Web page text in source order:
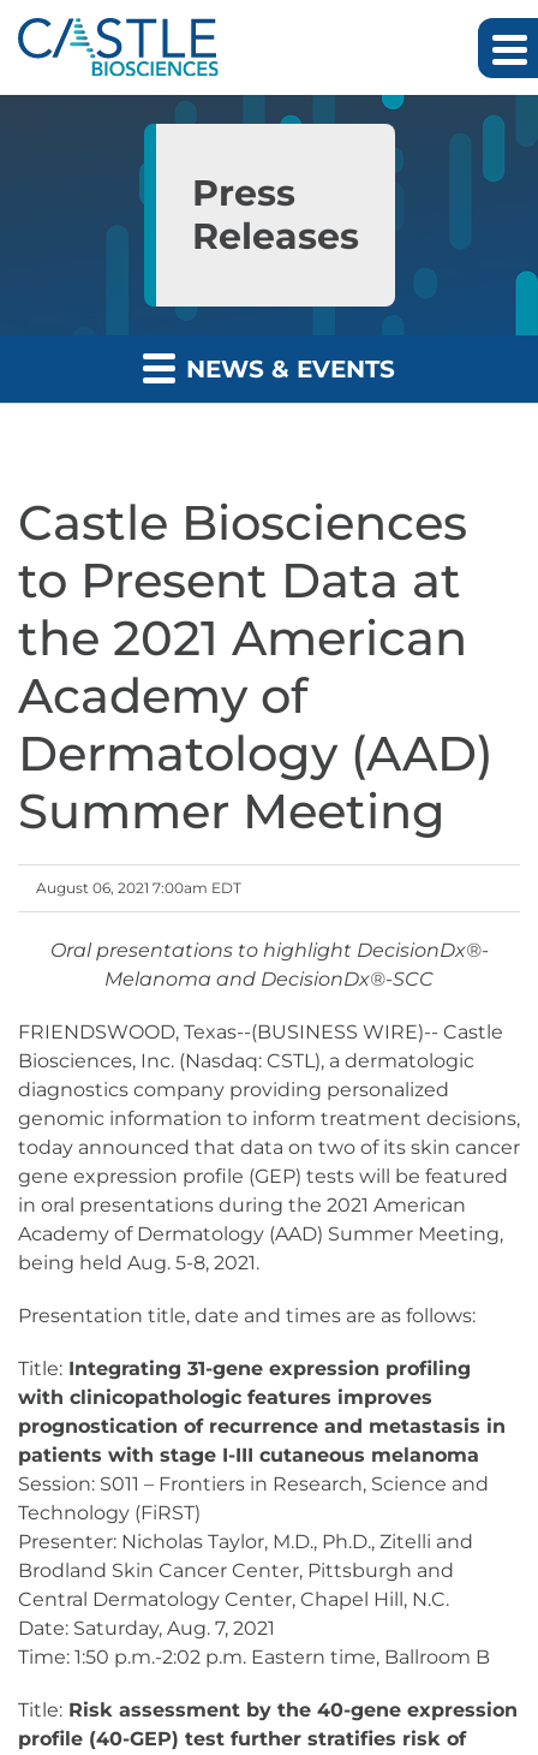
Skip to main content
Skip to section navigation
Press
Releases
NEWS & EVENTS
Castle Biosciences
to Present Data at
the 2021 American
Academy of
Dermatology (AAD)
Summer Meeting
August 06, 2021 7:00am EDT
Oral presentations to highlight DecisionDx®-
Melanoma and DecisionDx®-SCC
FRIENDSWOOD, Texas--(BUSINESS WIRE)-- Castle
Biosciences, Inc. (Nasdaq: CSTL), a dermatologic
diagnostics company providing personalized
genomic information to inform treatment decisions,
today announced that data on two of its skin cancer
gene expression profile (GEP) tests will be featured
in oral presentations during the 2021 American
Academy of Dermatology (AAD) Summer Meeting,
being held Aug. 5-8, 2021.
Presentation title, date and times are as follows:
Title: Integrating 31-gene expression profiling
with clinicopathologic features improves
prognostication of recurrence and metastasis in
patients with stage I-III cutaneous melanoma
Session: S011 – Frontiers in Research, Science and
Technology (FiRST)
Presenter: Nicholas Taylor, M.D., Ph.D., Zitelli and
Brodland Skin Cancer Center, Pittsburgh and
Central Dermatology Center, Chapel Hill, N.C.
Date: Saturday, Aug. 7, 2021
Time: 1:50 p.m.-2:02 p.m. Eastern time, Ballroom B
Title: Risk assessment by the 40-gene expression
profile (40-GEP) test further stratifies risk of